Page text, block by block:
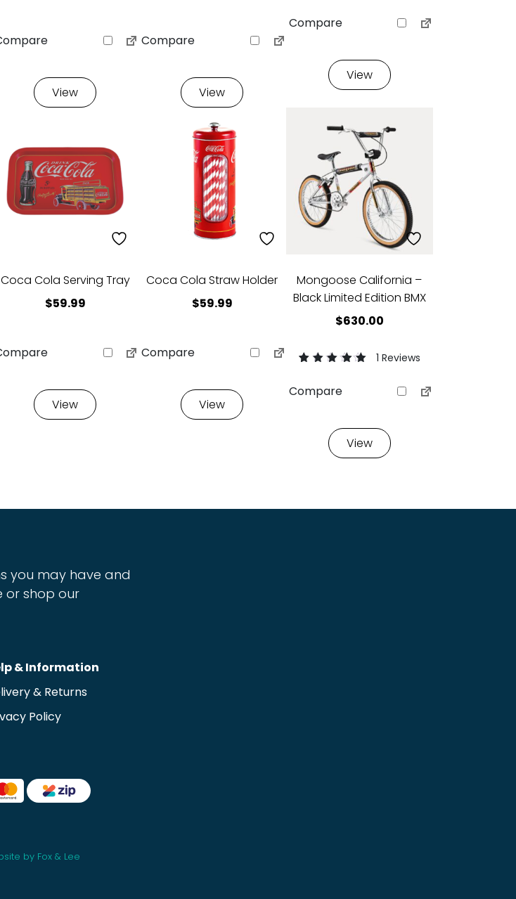
View
Compare
View
Compare
View
Coca Cola Serving Tray
$59.99
View
Coca Cola Straw Holder
$59.99
Compare
View
Mongoose California –
Black Limited Edition BMX
$630.00
out of 5 based
1 Reviews
Compare
View
you may have and
or shop our
& Information
& Returns
Policy
by Fox & Lee